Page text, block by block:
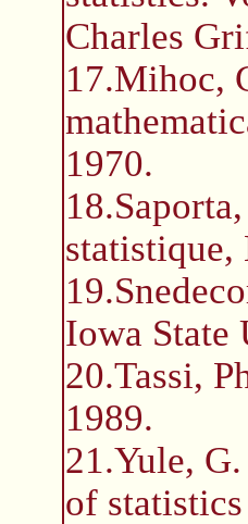
Charles
17.Mihoc,
1970.
statistique,
Iowa State
20.Tassi,
1989.
21.Yule,
of